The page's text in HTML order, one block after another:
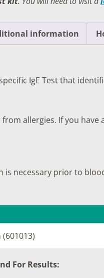
TESTS
TESTS
STD
information
IgE Test that
allergies. If you
is necessary prior to
For Results: